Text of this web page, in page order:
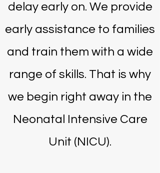
delay early on. We provide
early assistance to families
and train them with a wide
range of skills. That is why
we begin right away in the
Neonatal Intensive Care
Unit (NICU).